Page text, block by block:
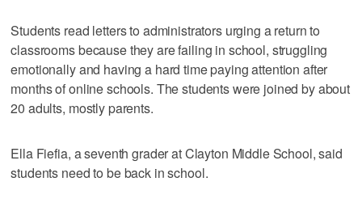
Students read letters to administrators urging a return to
classrooms because they are failing in school, struggling
emotionally and having a hard time paying attention after
months of online schools. The students were joined by about
20 adults, mostly parents.
Ella Fiefia, a seventh grader at Clayton Middle School, said
students need to be back in school.